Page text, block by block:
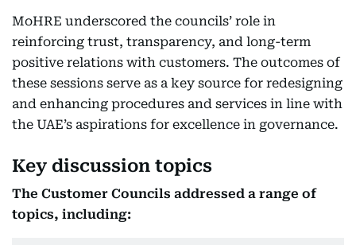
MoHRE underscored the councils’ role in
reinforcing trust, transparency, and long-term
positive relations with customers. The outcomes of
these sessions serve as a key source for redesigning
and enhancing procedures and services in line with
the UAE’s aspirations for excellence in governance.
Key discussion topics
The Customer Councils addressed a range of
topics, including: